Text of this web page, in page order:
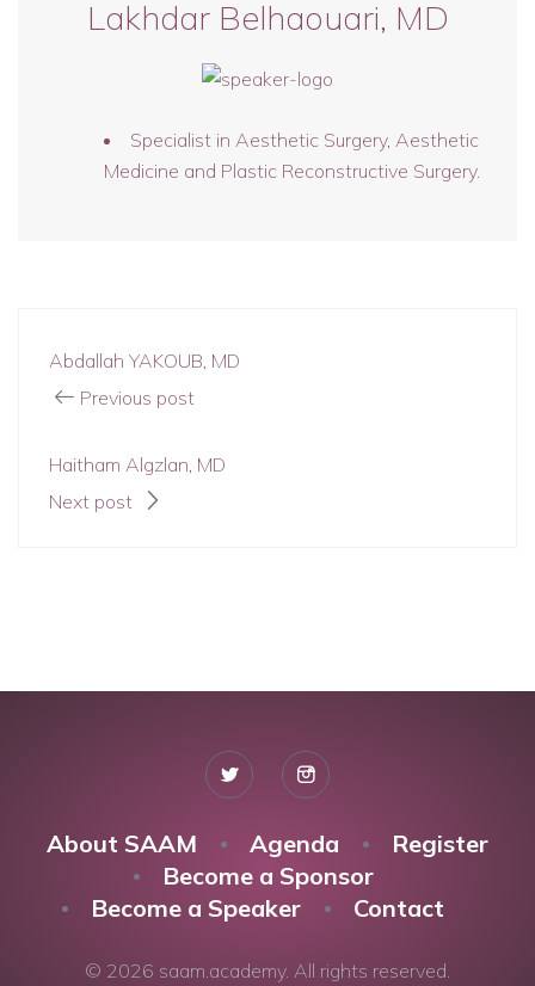
Lakhdar Belhaouari, MD
Specialist in Aesthetic Surgery, Aesthetic
Medicine and Plastic Reconstructive Surgery.
Abdallah YAKOUB, MD
Previous post
Haitham Algzlan, MD
Next post
About SAAM Agenda
Register
Become a Sponsor
Become a Speaker
Contact
© 2026 saam.academy. All rights reserved.